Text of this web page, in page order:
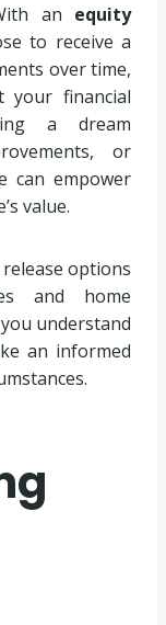
an equity
to receive a
over time,
your financial
a dream
or
can empower
value.
options
and home
understand
an informed